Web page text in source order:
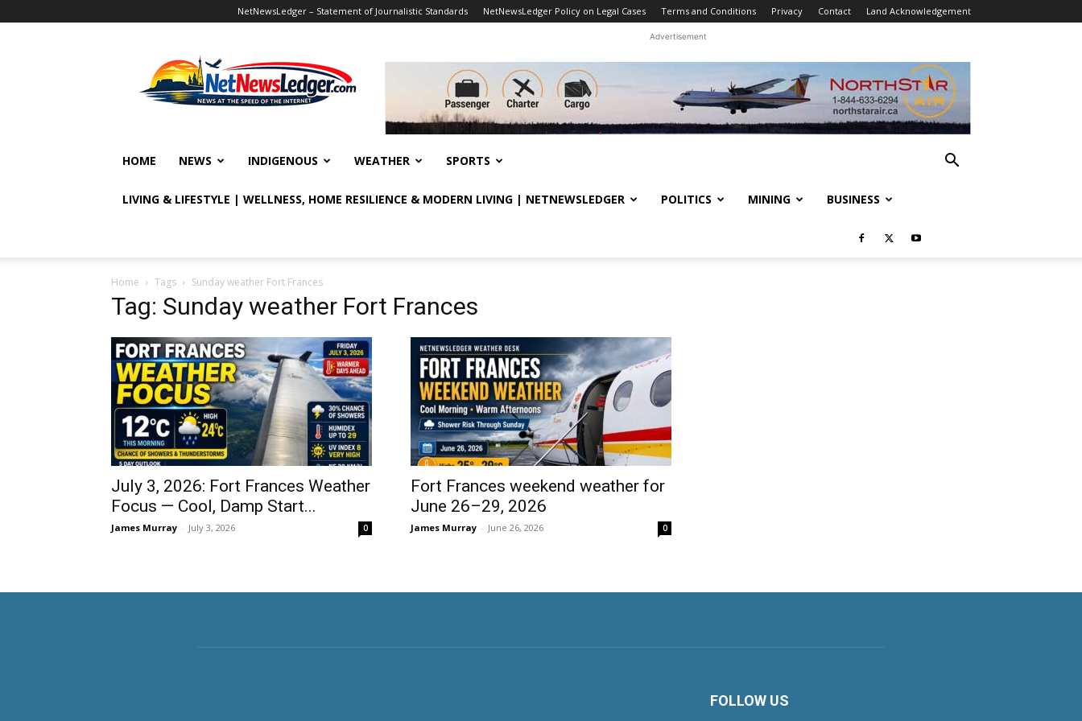
NetNewsLedger – Statement of Journalistic Standards NetNewsLedger Policy on Legal Cases Terms and Conditions Privacy Contact Land Acknowledgement
Advertisement
HOME NEWS INDIGENOUS WEATHER SPORTS
LIVING & LIFESTYLE | WELLNESS, HOME RESILIENCE & MODERN LIVING | NETNEWSLEDGER POLITICS MINING BUSINESS
Home Tags Sunday weather Fort Frances
Tag: Sunday weather Fort Frances
July 3, 2026: Fort Frances Weather
Focus — Cool, Damp Start...
James Murray - July 3, 2026 0
Fort Frances weekend weather for
June 26–29, 2026
James Murray - June 26, 2026 0
FOLLOW US